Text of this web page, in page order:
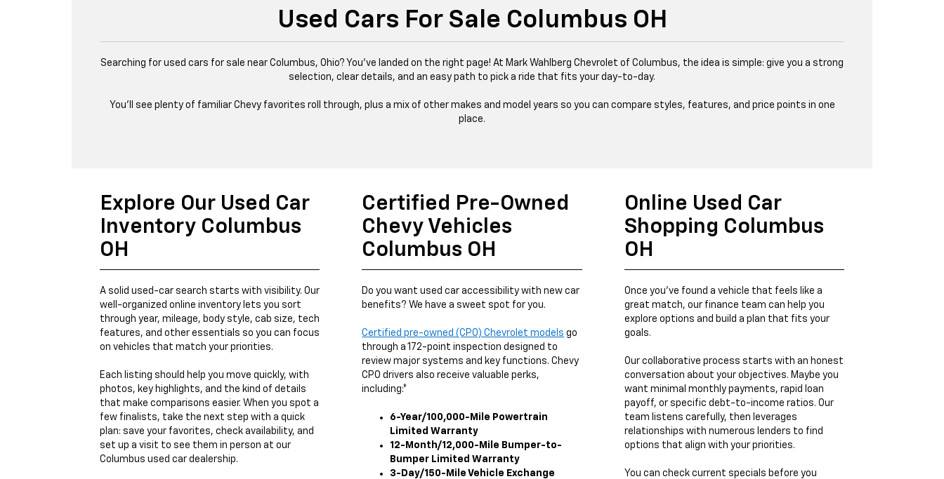
Used Cars For Sale Columbus OH
Searching for used cars for sale near Columbus, Ohio? You’ve landed on the right page! At Mark Wahlberg Chevrolet of Columbus, the idea is simple: give you a strong
selection, clear details, and an easy path to pick a ride that fits your day-to-day.
You’ll see plenty of familiar Chevy favorites roll through, plus a mix of other makes and model years so you can compare styles, features, and price points in one
place.
Explore Our Used Car
Inventory Columbus
OH
A solid used-car search starts with visibility. Our
well-organized online inventory lets you sort
through year, mileage, body style, cab size, tech
features, and other essentials so you can focus
on vehicles that match your priorities.
Each listing should help you move quickly, with
photos, key highlights, and the kind of details
that make comparisons easier. When you spot a
few finalists, take the next step with a quick
plan: save your favorites, check availability, and
set up a visit to see them in person at our
Columbus used car dealership.
Certified Pre-Owned
Chevy Vehicles
Columbus OH
Do you want used car accessibility with new car
benefits? We have a sweet spot for you.
Certified pre-owned (CPO) Chevrolet models go
through a 172-point inspection designed to
review major systems and key functions. Chevy
CPO drivers also receive valuable perks,
including:*
6-Year/100,000-Mile Powertrain
Limited Warranty
12-Month/12,000-Mile Bumper-to-
Bumper Limited Warranty
3-Day/150-Mile Vehicle Exchange
Online Used Car
Shopping Columbus
OH
Once you’ve found a vehicle that feels like a
great match, our finance team can help you
explore options and build a plan that fits your
goals.
Our collaborative process starts with an honest
conversation about your objectives. Maybe you
want minimal monthly payments, rapid loan
payoff, or specific debt-to-income ratios. Our
team listens carefully, then leverages
relationships with numerous lenders to find
options that align with your priorities.
You can check current specials before you